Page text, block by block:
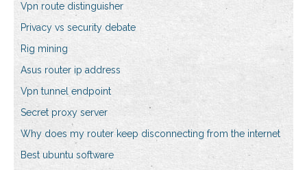
Vpn route distinguisher
Privacy vs security debate
Rig mining
Asus router ip address
Vpn tunnel endpoint
Secret proxy server
Why does my router keep disconnecting from the internet
Best ubuntu software